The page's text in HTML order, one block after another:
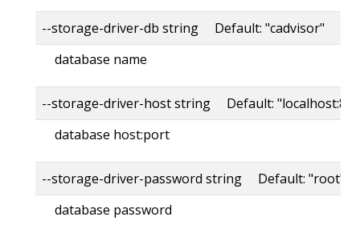
--storage-driver-db string Default: "cadvisor"
database name
--storage-driver-host string Default:
database host:port
--storage-driver-password string Default: "root"
database password